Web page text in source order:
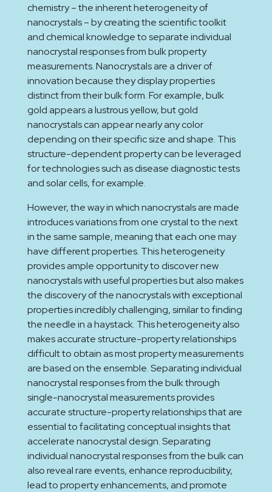
chemistry – the inherent heterogeneity of
nanocrystals – by creating the scientific toolkit
and chemical knowledge to separate individual
nanocrystal responses from bulk property
measurements. Nanocrystals are a driver of
innovation because they display properties
distinct from their bulk form. For example, bulk
gold appears a lustrous yellow, but gold
nanocrystals can appear nearly any color
depending on their specific size and shape. This
structure-dependent property can be leveraged
for technologies such as disease diagnostic tests
and solar cells, for example.
However, the way in which nanocrystals are made
introduces variations from one crystal to the next
in the same sample, meaning that each one may
have different properties. This heterogeneity
provides ample opportunity to discover new
nanocrystals with useful properties but also makes
the discovery of the nanocrystals with exceptional
properties incredibly challenging, similar to finding
the needle in a haystack. This heterogeneity also
makes accurate structure-property relationships
difficult to obtain as most property measurements
are based on the ensemble. Separating individual
nanocrystal responses from the bulk through
single-nanocrystal measurements provides
accurate structure-property relationships that are
essential to facilitating conceptual insights that
accelerate nanocrystal design. Separating
individual nanocrystal responses from the bulk can
also reveal rare events, enhance reproducibility,
lead to property enhancements, and promote